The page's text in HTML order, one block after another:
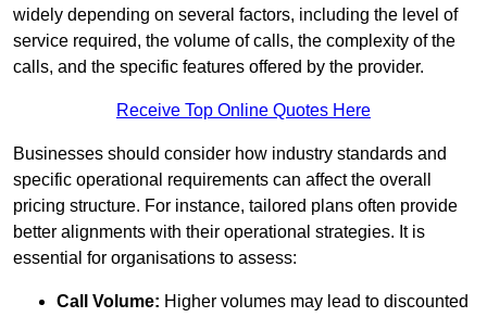
widely depending on several factors, including the level of
service required, the volume of calls, the complexity of the
calls, and the specific features offered by the provider.
Receive Top Online Quotes Here
Businesses should consider how industry standards and
specific operational requirements can affect the overall
pricing structure. For instance, tailored plans often provide
better alignments with their operational strategies. It is
essential for organisations to assess:
Call Volume: Higher volumes may lead to discounted